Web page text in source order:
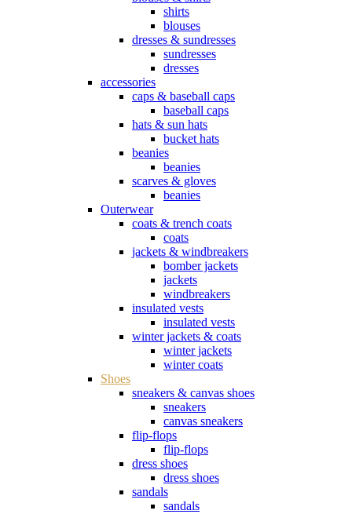
shirts
blouses
dresses & sundresses
sundresses
dresses
accessories
caps & baseball caps
baseball caps
hats & sun hats
bucket hats
beanies
beanies
scarves & gloves
beanies
Outerwear
coats & trench coats
coats
jackets & windbreakers
bomber jackets
jackets
windbreakers
insulated vests
insulated vests
winter jackets & coats
winter jackets
winter coats
Shoes
sneakers & canvas shoes
sneakers
canvas sneakers
flip-flops
flip-flops
dress shoes
dress shoes
sandals
sandals